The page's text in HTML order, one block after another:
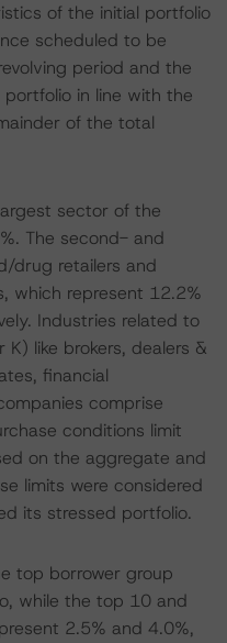
of the initial portfolio
scheduled to be
period and the
in line with the
of the total
sector of the
The second- and
drug retailers and
which represent 12.2%
Industries related to
like brokers, dealers &
financial
comprise
conditions limit
on the aggregate and
limits were considered
its stressed portfolio.
top borrower group
while the top 10 and
2.5% and 4.0%,